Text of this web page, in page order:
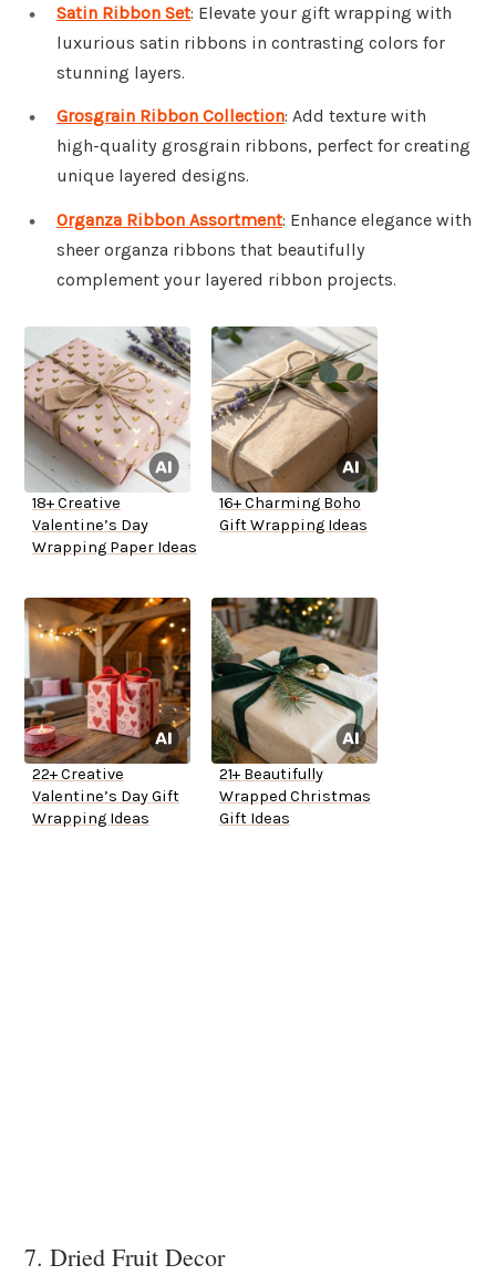
Satin Ribbon Set: Elevate your gift wrapping with
luxurious satin ribbons in contrasting colors for
stunning layers.
Grosgrain Ribbon Collection: Add texture with
high-quality grosgrain ribbons, perfect for creating
unique layered designs.
Organza Ribbon Assortment: Enhance elegance with
sheer organza ribbons that beautifully
complement your layered ribbon projects.
18+ Creative
Valentine’s Day
Wrapping Paper Ideas
16+ Charming Boho
Gift Wrapping Ideas
22+ Creative
Valentine’s Day Gift
Wrapping Ideas
21+ Beautifully
Wrapped Christmas
Gift Ideas
7. Dried Fruit Decor